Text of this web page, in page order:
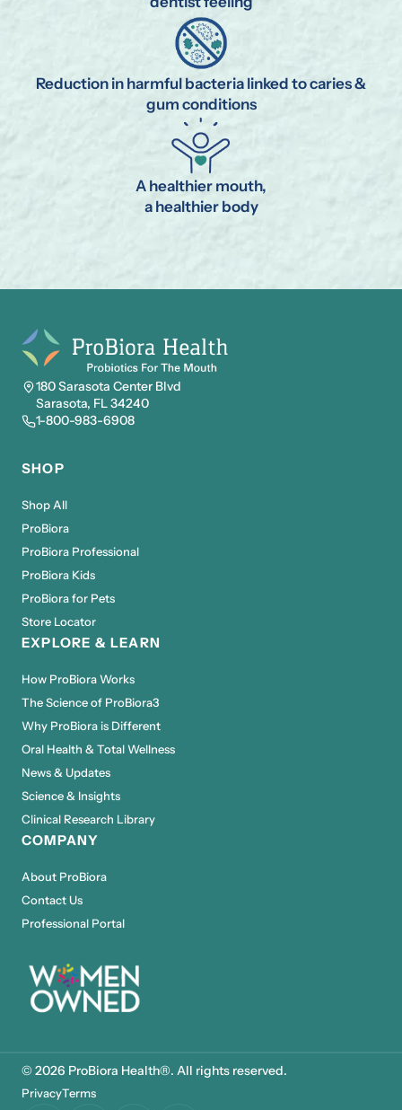
Reduction in harmful bacteria linked to caries &
gum conditions
A healthier mouth,
a healthier body
180 Sarasota Center Blvd
Sarasota, FL 34240
1-800-983-6908
SHOP
Shop All
ProBiora
ProBiora Professional
ProBiora Kids
ProBiora for Pets
Store Locator
EXPLORE & LEARN
How ProBiora Works
The Science of ProBiora3
Why ProBiora is Different
Oral Health & Total Wellness
News & Updates
Science & Insights
Clinical Research Library
COMPANY
About ProBiora
Contact Us
Professional Portal
© 2026 ProBiora Health®. All rights reserved.
PrivacyTerms